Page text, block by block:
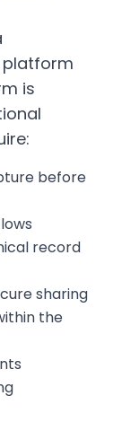
platform
is
before
record
sharing
the